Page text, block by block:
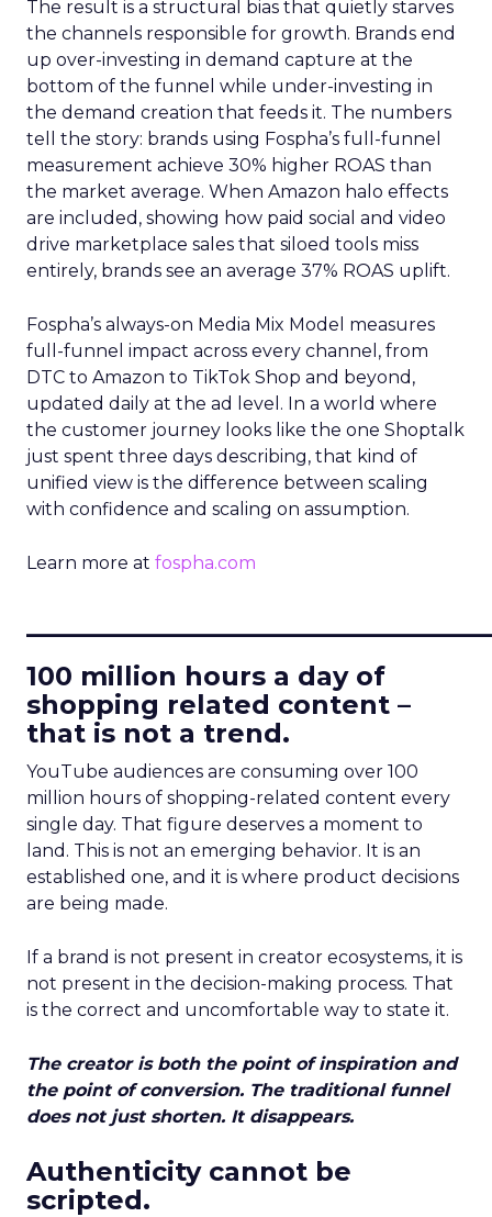
The result is a structural bias that quietly starves
the channels responsible for growth. Brands end
up over-investing in demand capture at the
bottom of the funnel while under-investing in
the demand creation that feeds it. The numbers
tell the story: brands using Fospha’s full-funnel
measurement achieve 30% higher ROAS than
the market average. When Amazon halo effects
are included, showing how paid social and video
drive marketplace sales that siloed tools miss
entirely, brands see an average 37% ROAS uplift.
Fospha’s always-on Media Mix Model measures
full-funnel impact across every channel, from
DTC to Amazon to TikTok Shop and beyond,
updated daily at the ad level. In a world where
the customer journey looks like the one Shoptalk
just spent three days describing, that kind of
unified view is the difference between scaling
with confidence and scaling on assumption.
Learn more at fospha.com
100 million hours a day of
shopping related content –
that is not a trend.
YouTube audiences are consuming over 100
million hours of shopping-related content every
single day. That figure deserves a moment to
land. This is not an emerging behavior. It is an
established one, and it is where product decisions
are being made.
If a brand is not present in creator ecosystems, it is
not present in the decision-making process. That
is the correct and uncomfortable way to state it.
The creator is both the point of inspiration and
the point of conversion. The traditional funnel
does not just shorten. It disappears.
Authenticity cannot be
scripted.